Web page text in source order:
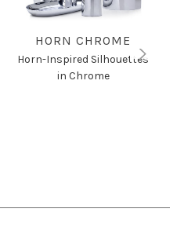
HORN CHROME
Horn-Inspired Silhouettes
in Chrome